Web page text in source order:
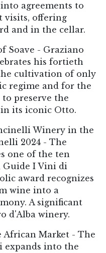
agreements to
visits, offering
and in the cellar.
Soave - Graziano
his fortieth
cultivation of only
regime and for the
preserve the
its iconic Otto.
Winery in the
2024 - The
one of the ten
Guide I Vini di
award recognizes
wine into a
A significant
d'Alba winery.
African Market - The
expands into the